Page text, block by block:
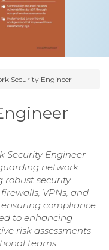
Security Engineer
Security Engineer
network
security
VPNs, and
compliance
to enhancing
risk assessments
teams.